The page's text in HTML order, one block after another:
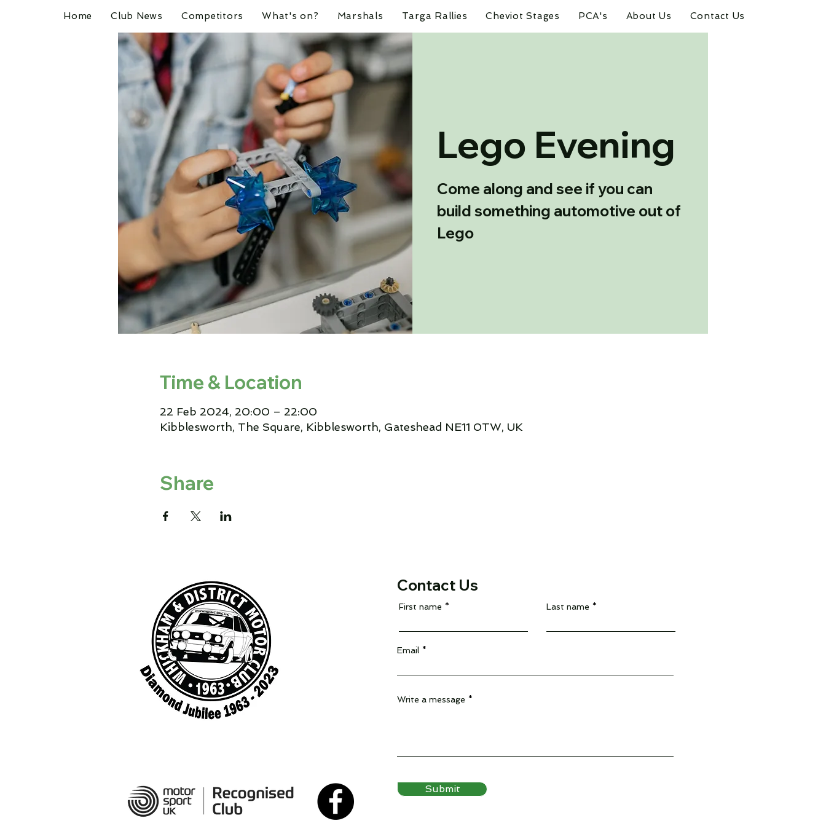
Home Club News Competitors What's on? Marshals Targa Rallies Cheviot Stages PCA's About Us Contact Us
Lego Evening
Come along and see if you can
build something automotive out of
Lego
Time & Location
22 Feb 2024, 20:00 – 22:00
Kibblesworth, The Square, Kibblesworth, Gateshead NE11 0TW, UK
Share
Contact Us
First name Last name
Email
Write a message
Submit